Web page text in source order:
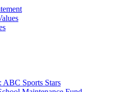
ABC Sports Stars